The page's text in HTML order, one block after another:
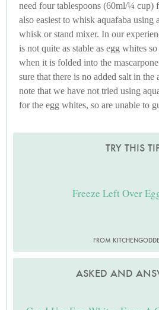
need four tablespoons (60ml/¼ cup)
also easiest to whisk aquafaba using
whisk or stand mixer. In our
is not quite as stable as egg whites
when it is folded into the
sure that there is no added salt in the
note that we have not tried using
for the egg whites, so are unable to
TRY THIS
Freeze Left Over
FROM
ASKED AND